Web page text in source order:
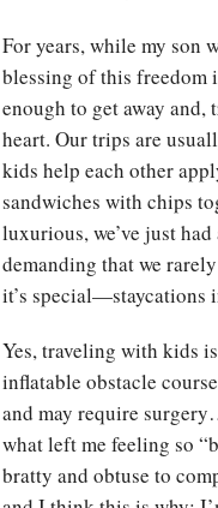
For years, while my son
blessing of this freedom
enough to get away
heart. Our trips are
kids help each other
sandwiches with chips
luxurious, we’ve just
demanding that we
it’s special—staycations
Yes, traveling with kids
inflatable obstacle
and may require
what left me feeling so
bratty and obtuse to